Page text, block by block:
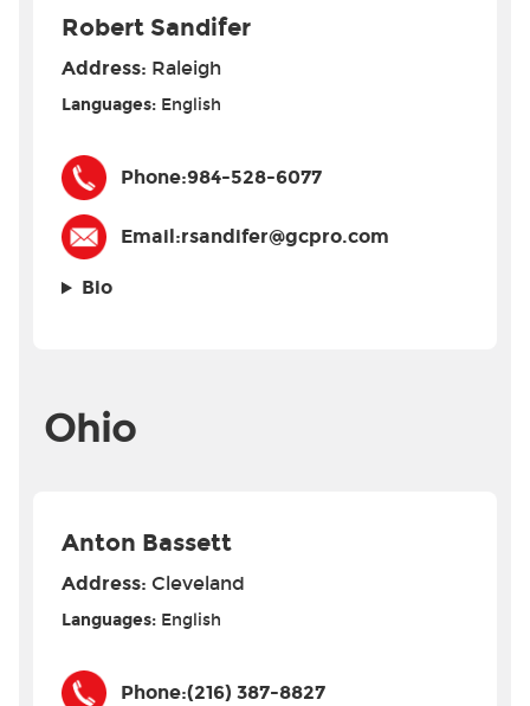
Robert Sandifer
Address: Raleigh
Languages: English
Phone:984-528-6077
Email:rsandifer@gcpro.com
Bio
Ohio
Anton Bassett
Address: Cleveland
Languages: English
Phone:(216) 387-8827